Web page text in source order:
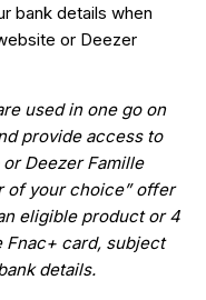
bank details when
or Deezer
used in one go on
provide access to
Deezer Famille
of your choice” offer
eligible product or 4
card, subject
details.